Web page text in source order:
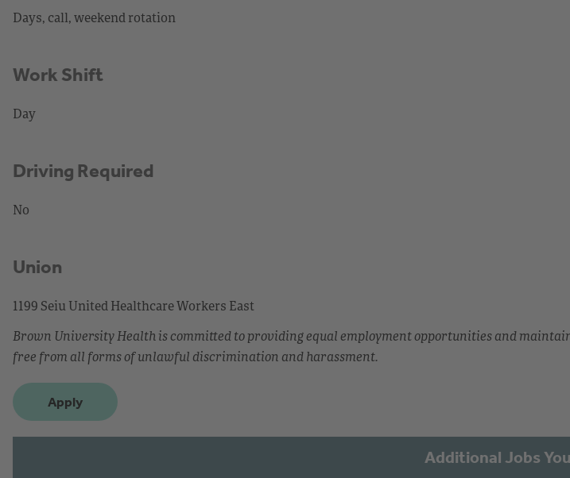
Days, call, weekend rotation
Work Shift
Day
Driving Required
No
Union
1199 Seiu United Healthcare Workers East
Brown University Health is committed to providing equal employment opportunities and
free from all forms of unlawful discrimination and harassment.
Apply